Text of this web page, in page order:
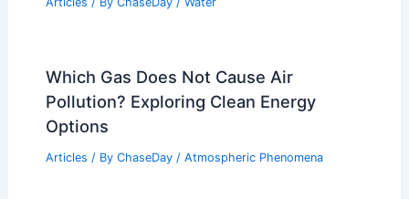
Embracing Nature’s Subtle Influences
on Our Lives
Articles/ By